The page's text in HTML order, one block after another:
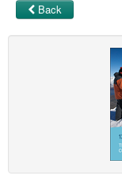
Back